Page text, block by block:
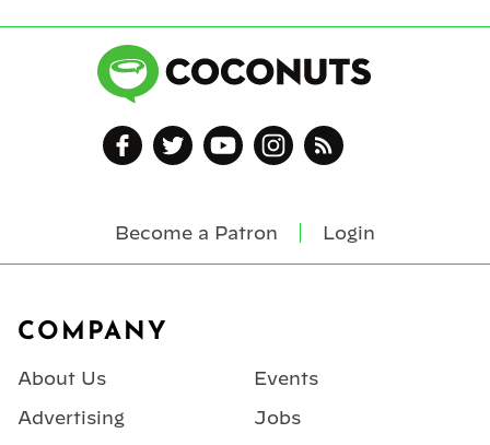
Become a Patron Login
COMPANY
About Us
Advertising
Events
Jobs